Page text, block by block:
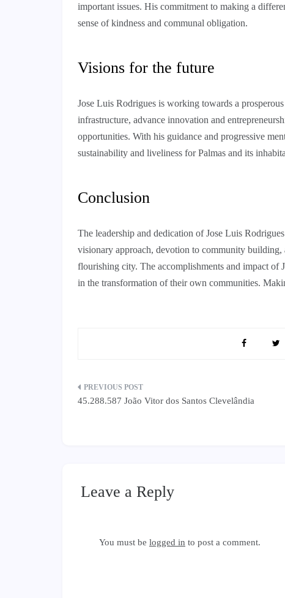
important issues. His commitment to making a
sense of kindness and communal obligation.
Visions for the future
Jose Luis Rodrigues is working towards a
infrastructure, advance innovation and
opportunities. With his guidance and progressive
sustainability and liveliness for Palmas and its
Conclusion
The leadership and dedication of Jose Luis
visionary approach, devotion to community building,
flourishing city. The accomplishments and impact of
in the transformation of their own communities.
Post
45.288.587 João Vitor dos Santos Clevelândia
Leave a Reply
You must be logged in to post a comment.